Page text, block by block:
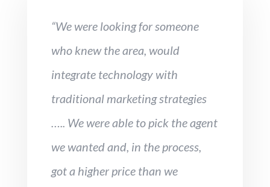
“We were looking for someone
who knew the area, would
integrate technology with
traditional marketing strategies
….. We were able to pick the agent
we wanted and, in the process,
got a higher price than we